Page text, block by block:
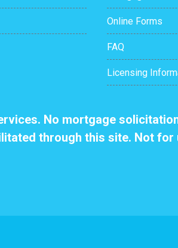
Online Forms
FAQ
Licensing
No mortgage
through this site. Not for